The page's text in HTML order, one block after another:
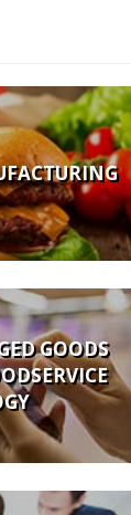
GOODS